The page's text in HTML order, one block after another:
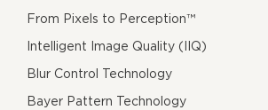
From Pixels to Perception™
Intelligent Image Quality (IIQ)
Blur Control Technology
Bayer Pattern Technology